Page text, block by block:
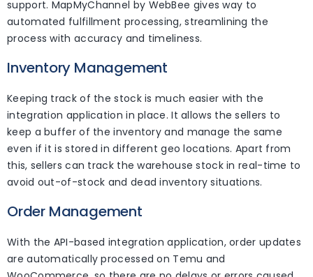
support. MapMyChannel by WebBee gives way to
automated fulfillment processing, streamlining the
process with accuracy and timeliness.
Inventory Management
Keeping track of the stock is much easier with the
integration application in place. It allows the sellers to
keep a buffer of the inventory and manage the same
even if it is stored in different geo locations. Apart from
this, sellers can track the warehouse stock in real-time to
avoid out-of-stock and dead inventory situations.
Order Management
With the API-based integration application, order updates
are automatically processed on Temu and